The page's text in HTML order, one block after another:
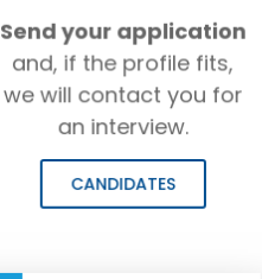
Send your application
and, if the profile fits,
we will contact you for
an interview.
CANDIDATES